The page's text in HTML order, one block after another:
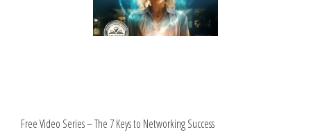
Free Video Series – The 7 Keys to Networking Success